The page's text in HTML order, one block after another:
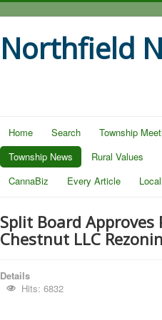
Northfield
Home Search Township
Township News
Rural Values
CannaBiz
Every Article
Split Board
Chestnut LLC
Details
Hits: 6832